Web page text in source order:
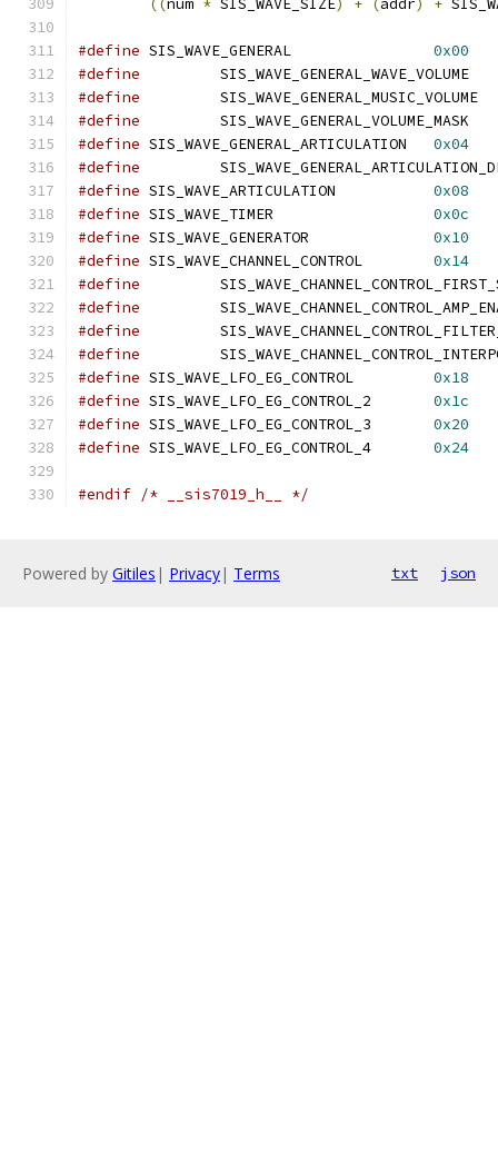
((num * SIS_WAVE_SIZE) + ( addr) +
#define
0x00
#define
#define
#define
#define
0x04
#define
#define
0x08
#define
0x0c
#define
0x10
#define
0x14
#define
#define
#define
#define
#define
0x18
#define
0x1c
#define
0x20
#define
0x24
#endif /* __sis7019_h__ */
Powered by Gitiles | Privacy| Terms txt json